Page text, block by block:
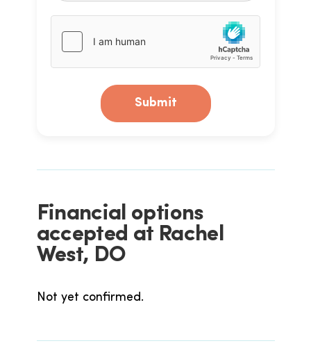
Submit
Financial options
accepted at Rachel
West, DO
Not yet confirmed.